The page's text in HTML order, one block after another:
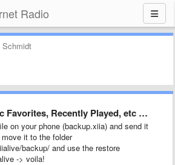
Radio
Schmidt
Recently Played, etc across multiple devices.
on your phone (backup.xiia) and send it
it to the folder
backup/ and use the restore
-> voila!